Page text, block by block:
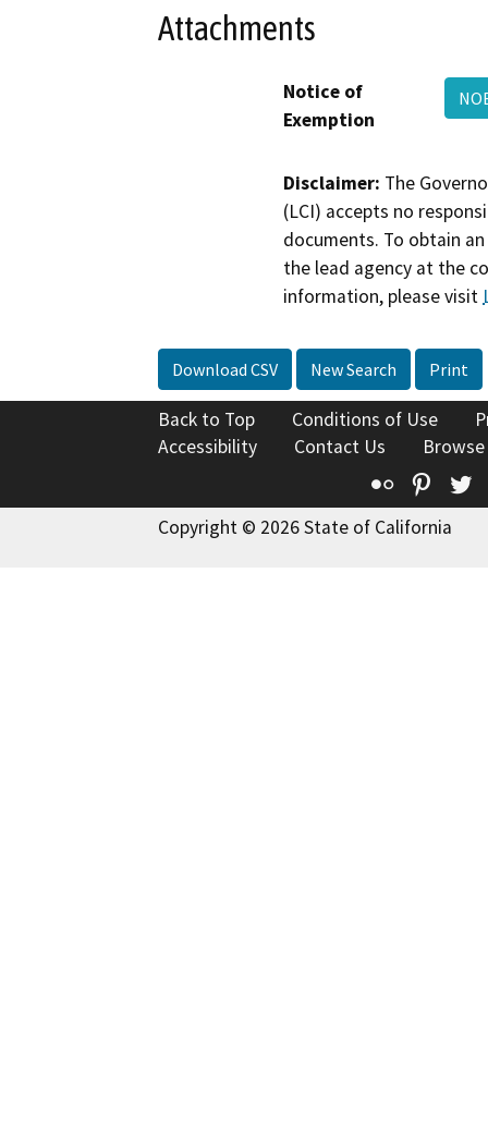
Attachments
Notice of
Exemption
Disclaimer: The
(LCI) accepts no
documents. To obtain
the lead agency at the
information, please visit
Download CSV New Search Print
Back to Top Conditions of Use
Accessibility
Contact Us
Flickr
Copyright © 2026 State of California